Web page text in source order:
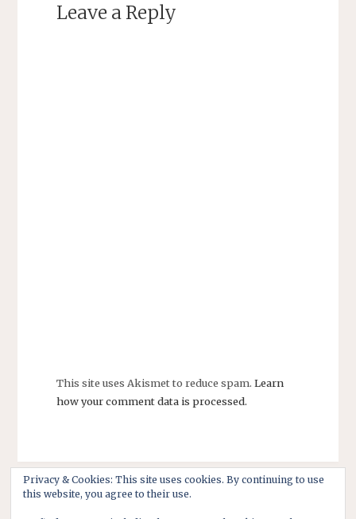
Leave a Reply
This site uses Akismet to reduce spam. Learn
how your comment data is processed.
Privacy & Cookies: This site uses cookies. By continuing to use
this website, you agree to their use.